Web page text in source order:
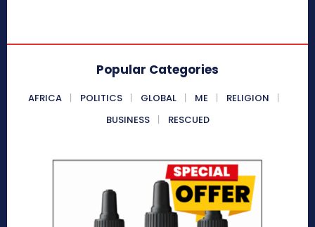
Popular Categories
AFRICA POLITICS GLOBAL ME
RELIGION
BUSINESS
RESCUED